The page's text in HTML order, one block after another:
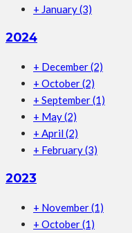
+ January(3)
2024
+ December(2)
+ October(2)
+ September(1)
+ May(2)
+ April (2)
+ February(3)
2023
+ November(1)
+ October(1)